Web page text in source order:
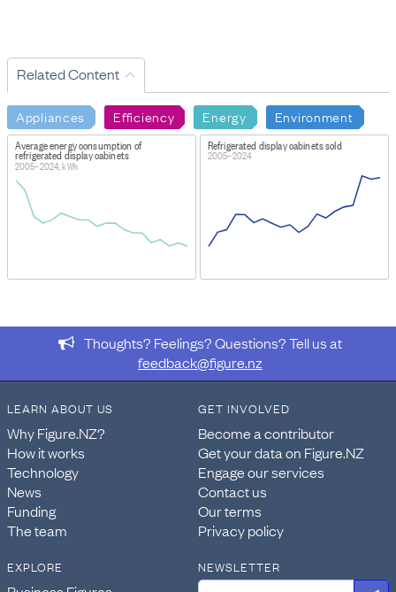
Related Content
Appliances Efficiency Energy Environment
Average energy consumption of
refrigerated display cabinets
2005–2024, kWh
Refrigerated display cabinets sold
2005–2024
Thoughts? Feelings? Questions? Tell us at
feedback@figure.nz
LEARN ABOUT US
Why Figure.NZ?
How it works
Technology
News
Funding
The team
GET INVOLVED
Become a contributor
Get your data on Figure.NZ
Engage our services
Contact us
Our terms
Privacy policy
EXPLORE NEWSLETTER